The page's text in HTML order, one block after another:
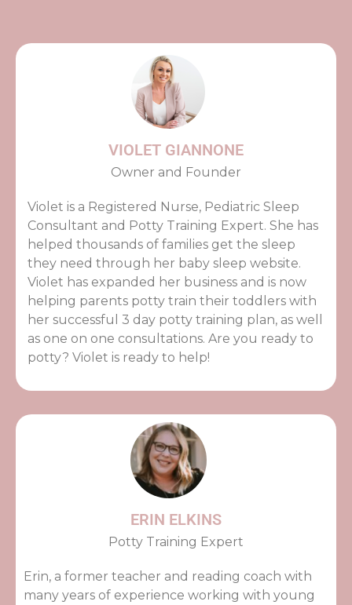
VIOLET GIANNONE
Owner and Founder
Violet is a Registered Nurse, Pediatric Sleep
Consultant and Potty Training Expert. She has
helped thousands of families get the sleep
they need through her baby sleep website.
Violet has expanded her business and is now
helping parents potty train their toddlers with
her successful 3 day potty training plan, as well
as one on one consultations. Are you ready to
potty? Violet is ready to help!
ERIN ELKINS
Potty Training Expert
Erin, a former teacher and reading coach with
many years of experience working with young